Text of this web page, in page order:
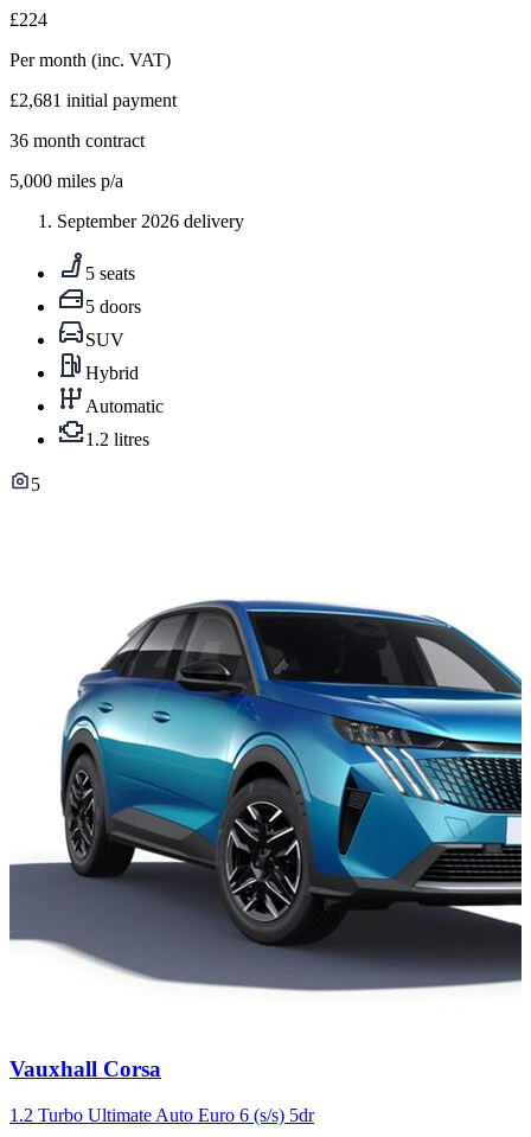
£224
Per month (inc. VAT)
£2,681 initial payment
36 month contract
5,000 miles p/a
September 2026 delivery
5 seats
5 doors
SUV
Hybrid
Automatic
1.2 litres
5
Carousel
5
Vauxhall Corsa
1.2 Turbo Ultimate Auto Euro 6 (s/s) 5dr